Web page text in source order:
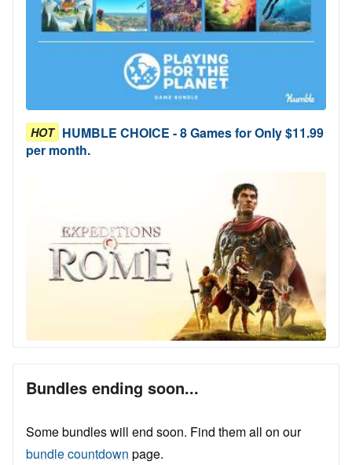
HOT HUMBLE CHOICE - 8 Games for Only $11.99
per month.
Bundles ending soon...
Some bundles will end soon. Find them all on our
bundle countdown page.